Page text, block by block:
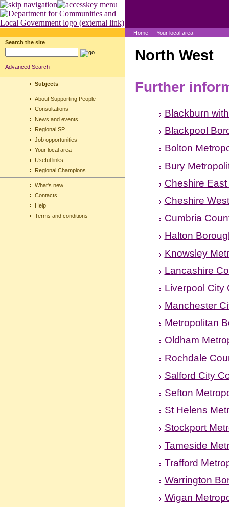
Home
Your local area
Search the site
Advanced Search
Subjects
About Supporting People
Consultations
News and events
Regional SP
Job opportunities
Your local area
Useful links
Regional Champions
What's new
Contacts
Help
Terms and conditions
North West
Further
Blackburn
Blackpool
Bolton
Bury
Cheshire
Cheshire
Cumbria
Halton
Knowsley
Lancashire
Liverpool City
Manchester
Metropolitan
Oldham
Rochdale
Salford City
Sefton
St Helens
Stockport
Tameside
Trafford
Warrington
Wigan